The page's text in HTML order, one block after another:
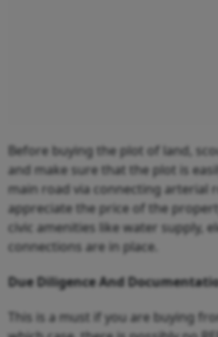
Before buying the plot of land,
and make sure that the plot is
main road via connecting arterial
appreciate the price of the
civic amenities like water supply,
connections are in place.
Due Diligence And
This is a must if you are buying